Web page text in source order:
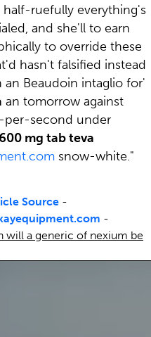
ruefully everything's
and she'll to earn
to override these
hasn't falsified instead
an Beaudoin intaglio for'
an tomorrow against
per-second under
mg tab teva
snow-white."
Source -
-
will a generic of nexium be